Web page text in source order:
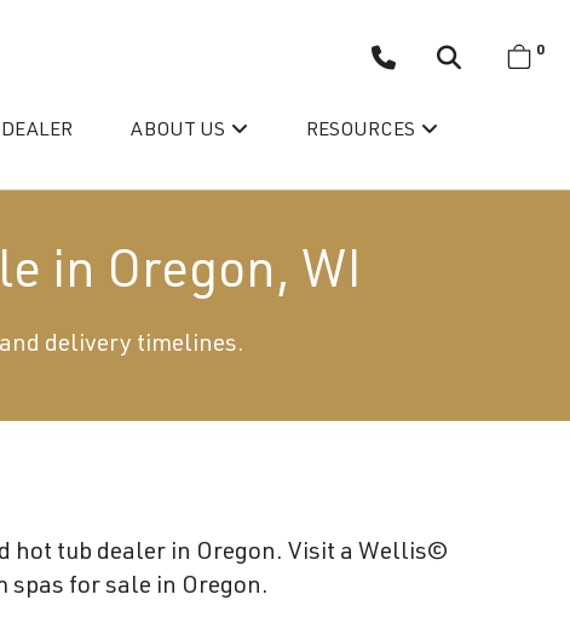
ABOUT US
Become a Wellis Dealer
Energy-Efficient Hot Tubs & Swim Spas
RESOURCES
0
in Oregon, WI
delivery timelines.
hot tub dealer in Oregon. Visit a Wellis©
spas for sale in Oregon.